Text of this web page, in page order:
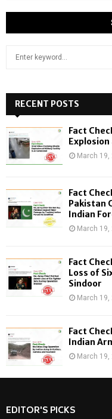
h
f
o
:
RECENT POSTS
Fact
March 19,
Fact
Pakistan
Indian
March 19,
Fact
Loss of
Sindoor
March 19,
Fact
Indian
March 19,
EDITOR'S PICKS